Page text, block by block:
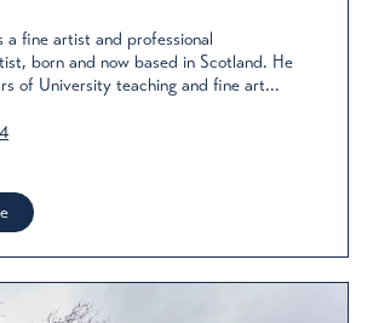
a fine artist and professional
born and now based in Scotland. He
of University teaching and fine art...